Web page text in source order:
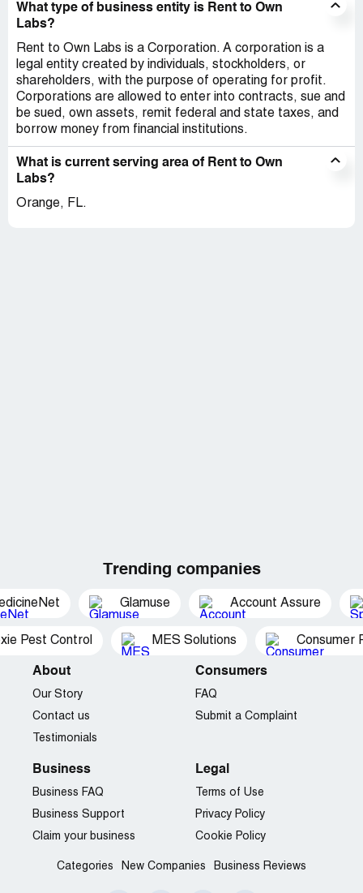
What type of business entity is Rent to Own
Labs?
Rent to Own Labs is a Corporation. A corporation is a
legal entity created by individuals, stockholders, or
shareholders, with the purpose of operating for profit.
Corporations are allowed to enter into contracts, sue and
be sued, own assets, remit federal and state taxes, and
borrow money from financial institutions.
What is current serving area of Rent to Own
Labs?
Orange, FL.
Trending companies
Glamuse Account Assure
Pest Control MES Solutions Consumer
About
Our Story
Contact us
Testimonials
Consumers
FAQ
Submit a Complaint
Business
Business FAQ
Business Support
Claim your business
Legal
Terms of Use
Privacy Policy
Cookie Policy
Categories New Companies Business Reviews